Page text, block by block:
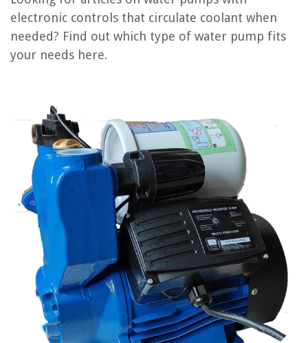
electronic controls that circulate coolant when
needed? Find out which type of water pump fits
your needs here.
What Happens When Water Pump Goes Out
What Does A Water Pump Do In A Fish Tank
REVIEWS
The Rise of Pet-Conscious Home Design: 4 Ways It's Changing Modern
Homes
How To Reset An Amana Washing Machine
How To Store Unused Tofu
11 Amazing Solar Panel For 2025
11 Best Goodman AC for 2025